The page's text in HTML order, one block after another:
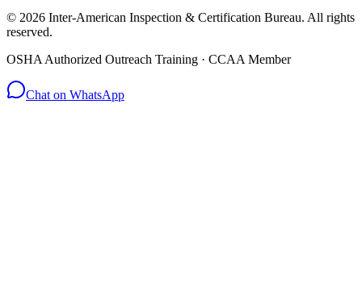
© 2026 Inter-American Inspection & Certification Bureau. All rights
reserved.
OSHA Authorized Outreach Training · CCAA Member
Chat on WhatsApp